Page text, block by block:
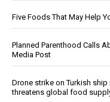
Five Foods That May Help
Planned Parenthood Calls
Media Post
Drone strike on Turkish
threatens global food